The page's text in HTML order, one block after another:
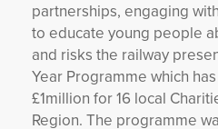
partnerships, engaging
to educate young people
and risks the railway
Year Programme which
£1million for 16 local
Region. The programme